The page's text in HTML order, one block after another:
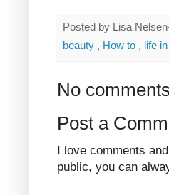
Posted by Lisa
beauty , How to , life
No
Post a
I love comments
public, you can